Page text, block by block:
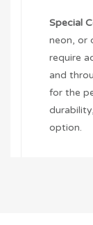
Special
neon, or
require
and
for the
option.